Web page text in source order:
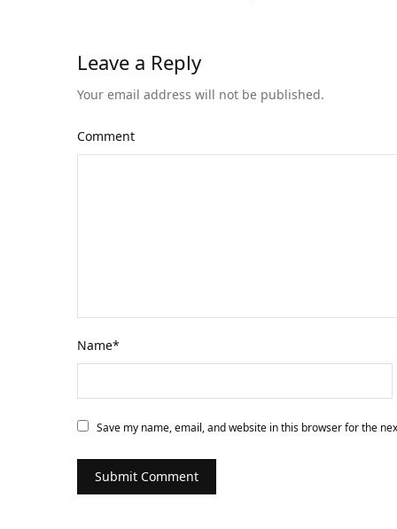
Leave a Reply
Your email address will not be published.
Comment
Name*
Save my name, email, and website in this browser for the